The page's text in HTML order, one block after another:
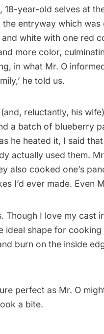
18-year-old selves at
entryway which was
white with one red
more color,
in what Mr. O
he told us.
reluctantly, his
a batch of blueberry
he heated it, I said
actually used them.
also cooked one’s
I’d ever made. Even
Though I love my cast
ideal shape for cooking
burn on the inside
perfect as Mr. O
a bite.